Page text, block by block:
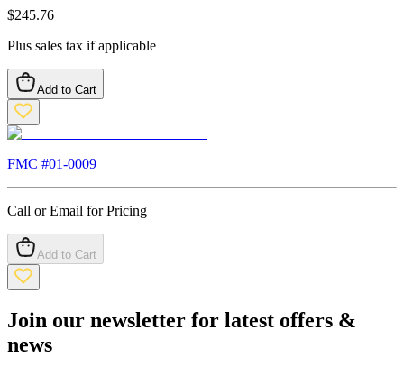
$245.76
Plus sales tax if applicable
Add to Cart
FMC #01-0009
Call or Email for Pricing
Add to Cart
Join our newsletter for latest offers &
news